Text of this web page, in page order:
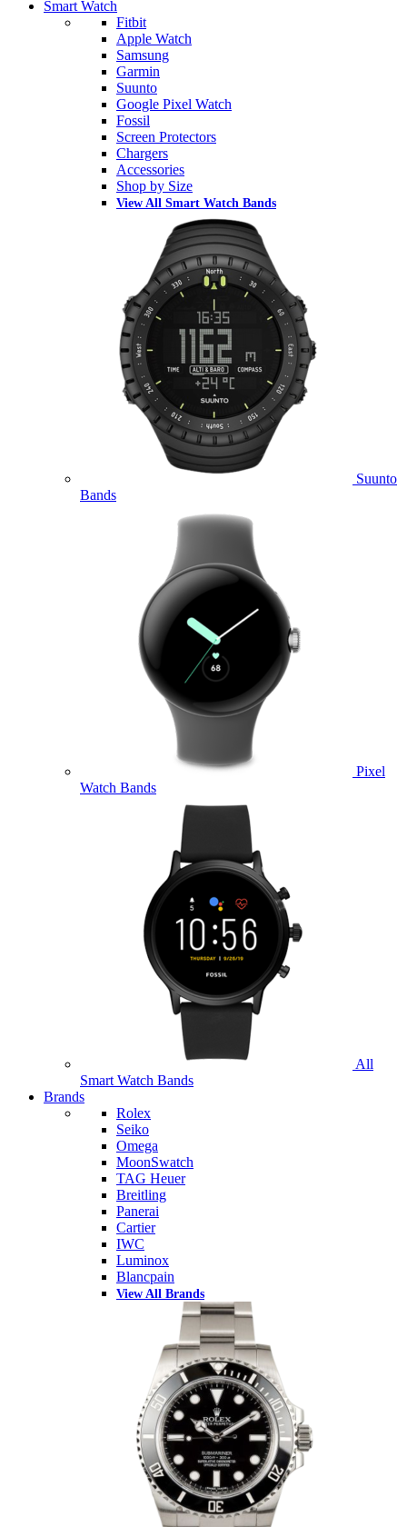
Smart Watch
Fitbit
Apple Watch
Samsung
Garmin
Suunto
Google Pixel Watch
Fossil
Screen Protectors
Chargers
Accessories
Shop by Size
View All Smart Watch Bands
Suunto
Bands
Pixel
Watch Bands
All
Smart Watch Bands
Brands
Rolex
Seiko
Omega
MoonSwatch
TAG Heuer
Breitling
Panerai
Cartier
IWC
Luminox
Blancpain
View All Brands